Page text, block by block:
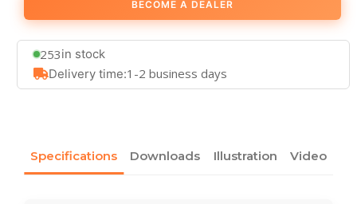
BECOME A DEALER
253in stock
Delivery time:1-2 business days
Specifications Downloads Illustration Video